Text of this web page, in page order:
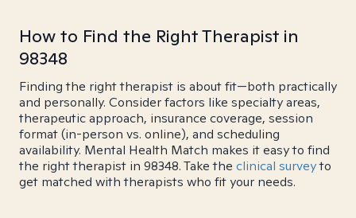
How to Find the Right Therapist in
98348
Finding the right therapist is about fit—both practically
and personally. Consider factors like specialty areas,
therapeutic approach, insurance coverage, session
format (in-person vs. online), and scheduling
availability. Mental Health Match makes it easy to find
the right therapist in 98348. Take the clinical surveyto
get matched with therapists who fit your needs.